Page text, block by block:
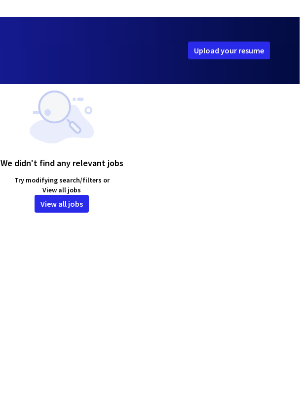
Upload your resume
We didn't find any relevant jobs
Try modifying search/filters or
View all jobs
View all jobs